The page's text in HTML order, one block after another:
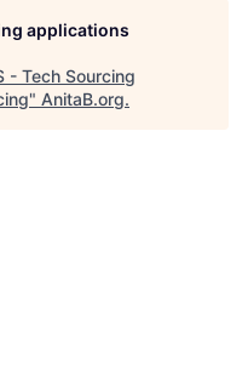
applications
- Tech Sourcing
" AnitaB.org.